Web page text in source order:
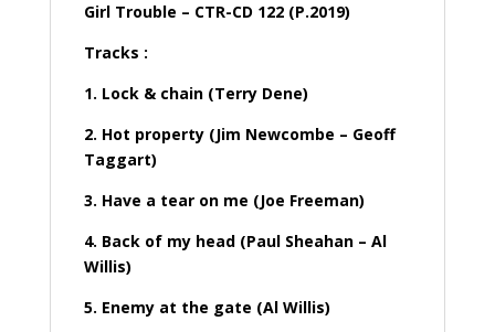
Girl Trouble – CTR-CD 122 (P.2019)
Tracks :
1. Lock & chain (Terry Dene)
2. Hot property (Jim Newcombe – Geoff
Taggart)
3. Have a tear on me (Joe Freeman)
4. Back of my head (Paul Sheahan – Al
Willis)
5. Enemy at the gate (Al Willis)